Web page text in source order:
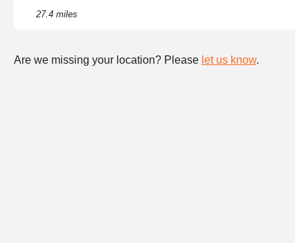
27.4 miles
Are we missing your location? Please let us know.